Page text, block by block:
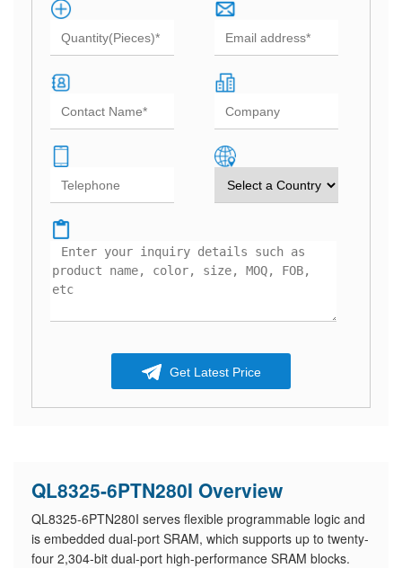
Get Latest Price
QL8325-6PTN280I Overview
QL8325-6PTN280I serves flexible programmable logic and
is embedded dual-port SRAM, which supports up to twenty-
four 2,304-bit dual-port high-performance SRAM blocks.